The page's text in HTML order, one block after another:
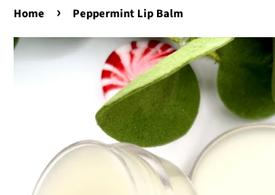
Home › Peppermint Lip Balm